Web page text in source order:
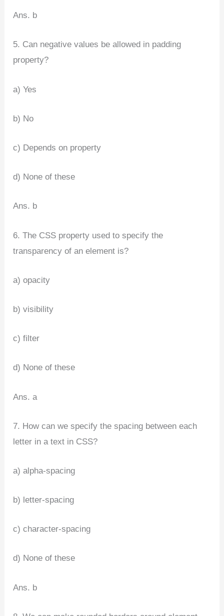
Ans. b
5. Can negative values be allowed in padding
property?
a) Yes
b) No
c) Depends on property
d) None of these
Ans. b
6. The CSS property used to specify the
transparency of an element is?
a) opacity
b) visibility
c) filter
d) None of these
Ans. a
7. How can we specify the spacing between each
letter in a text in CSS?
a) alpha-spacing
b) letter-spacing
c) character-spacing
d) None of these
Ans. b